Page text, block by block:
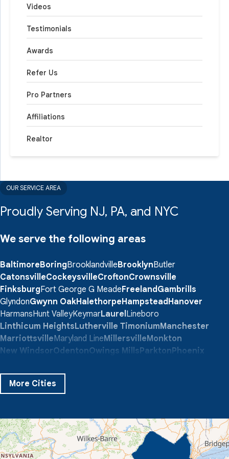
Videos
Testimonials
Awards
Refer Us
Pro Partners
Affiliations
Realtor
OUR SERVICE AREA
Proudly Serving NJ, PA, and NYC
We serve the following areas
BaltimoreBoringBrooklandvilleBrooklynButler
CatonsvilleCockeysvilleCroftonCrownsville
FinksburgFort George G MeadeFreelandGambrills
GlyndonGwynn OakHalethorpeHampsteadHanover
HarmansHunt ValleyKeymarLaurelLineboro
Linthicum HeightsLutherville TimoniumManchester
MarriottsvilleMaryland LineMillersvilleMonkton
New WindsorOdentonOwings MillsParktonPhoenix
SevernSparks Glencoe
TaneytownTowson
Quality 1st Basement Systems
359 Route 35 South
More Cities